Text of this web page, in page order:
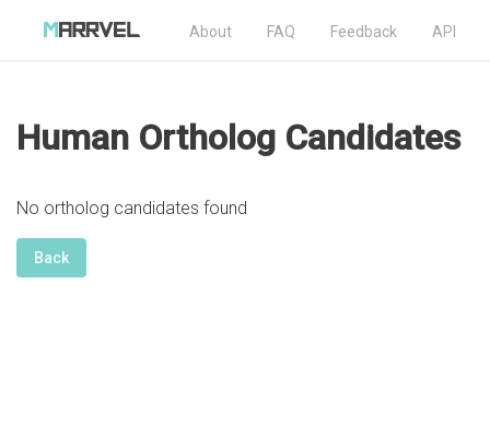
About FAQ Feedback API
Human Ortholog Candidates
No ortholog candidates found
Back